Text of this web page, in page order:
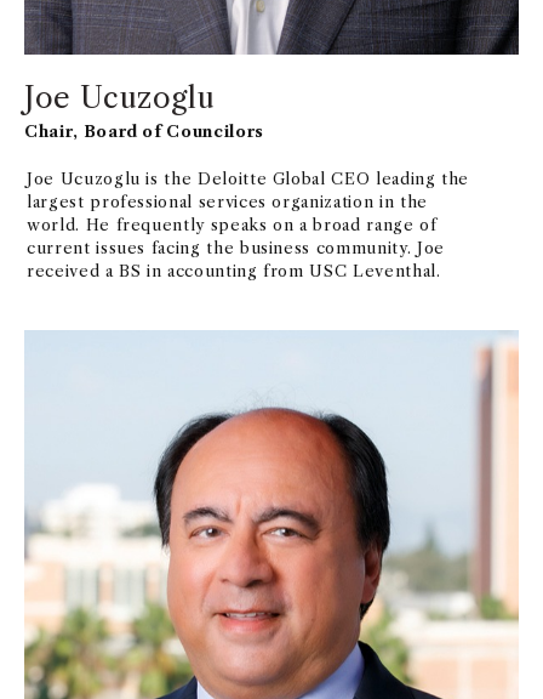
Joe Ucuzoglu
Chair, Board of Councilors
Joe Ucuzoglu is the Deloitte Global CEO leading the
largest professional services organization in the
world. He frequently speaks on a broad range of
current issues facing the business community. Joe
received a BS in accounting from USC Leventhal.